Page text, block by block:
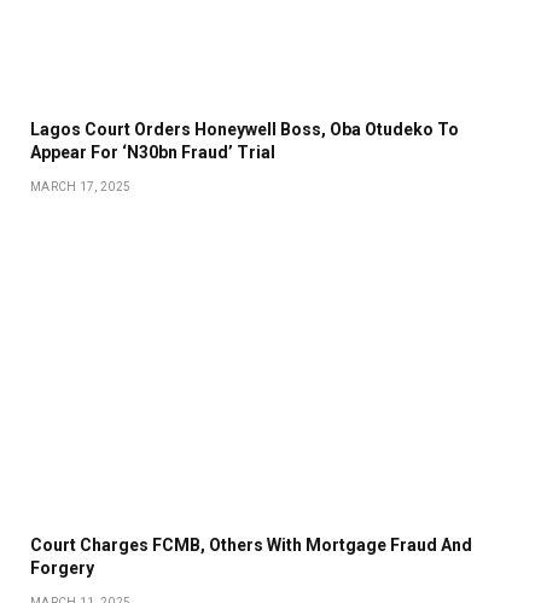
Lagos Court Orders Honeywell Boss, Oba Otudeko To
Appear For ‘N30bn Fraud’ Trial
MARCH 17, 2025
Court Charges FCMB, Others With Mortgage Fraud And
Forgery